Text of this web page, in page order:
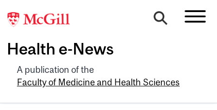
Health e-News
A publication of the
Faculty of Medicine and Health Sciences